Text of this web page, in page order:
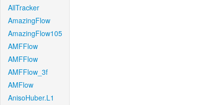
AllTracker
AmazingFlow
AmazingFlow105
AMFFlow
AMFFlow
AMFFlow_3f
AMFlow
AnisoHuber.L1